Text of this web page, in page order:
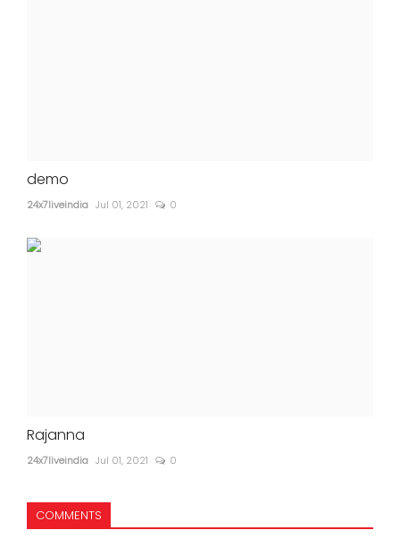
demo
24x7liveindia Jul 01, 2021 0
Rajanna
24x7liveindia Jul 01, 2021 0
COMMENTS